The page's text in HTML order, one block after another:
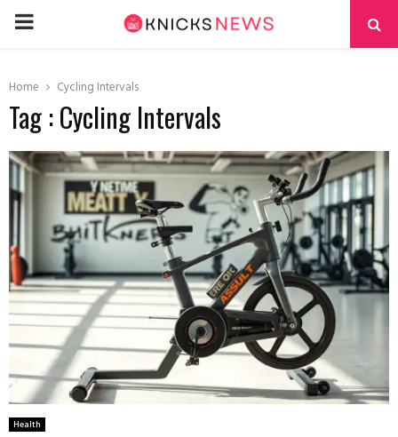
PRIMARY
Home Cycling Intervals
Tag : Cycling Intervals
Health